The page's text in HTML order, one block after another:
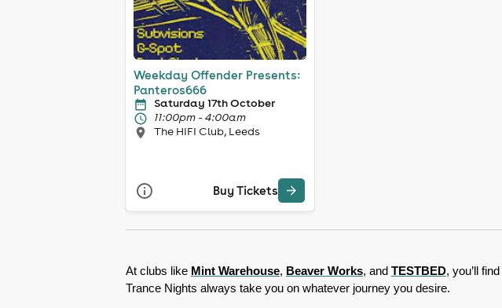
Weekday Offender Presents:
Panteros666
Saturday 17th October
11:00pm - 4:00am
The HIFI Club, Leeds
Buy Tickets
At clubs like Mint Warehouse, Beaver Works, and TESTBED, you’ll find
Trance Nights always take you on whatever journey you desire.